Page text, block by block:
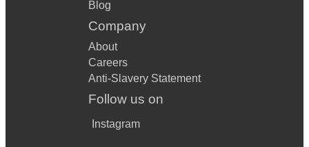
Blog
Company
About
Careers
Anti-Slavery Statement
Follow us on
Instagram